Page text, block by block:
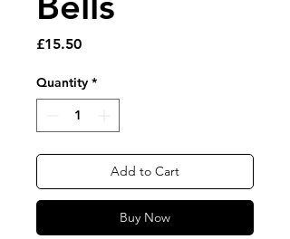
£15.50Price
Quantity *
Add to Cart
Buy Now